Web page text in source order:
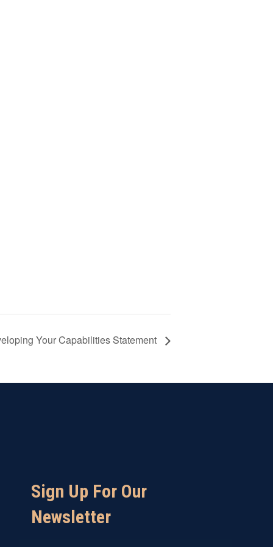
Your Capabilities Statement
Sign Up For Our
Newsletter